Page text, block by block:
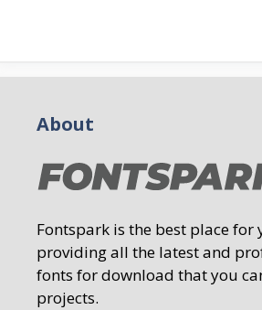
About
Fontspark is the best place for
providing all the latest and
fonts for download that you
projects.